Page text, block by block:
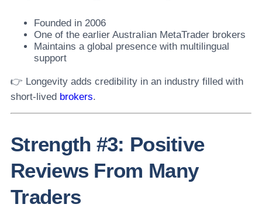
Founded in 2006
One of the earlier Australian MetaTrader brokers
Maintains a global presence with multilingual
support
👉 Longevity adds credibility in an industry filled with
short-lived brokers.
Strength #3: Positive
Reviews From Many
Traders